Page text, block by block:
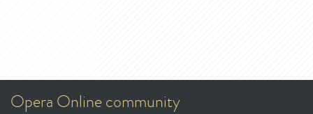
Opera Online community